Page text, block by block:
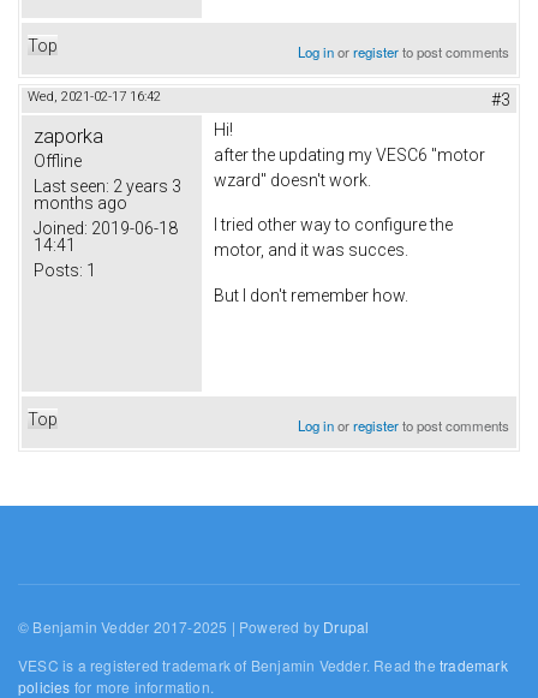
Top Log inorregisterto post comments
Wed, 2021-02-17 16:42 #3
zaporka
Offline
Last seen: 2 years 3
months ago
Joined: 2019-06-18
14:41
Posts: 1
Hi!
after the updating my VESC6 "motor
wzard" doesn't work.
I tried other way to configure the
motor, and it was succes.
But I don't remember how.
Top Log inorregisterto post comments
© Benjamin Vedder 2017-2025 | Powered by Drupal
VESC is a registered trademark of Benjamin Vedder. Read thetrademark
policies for more information.